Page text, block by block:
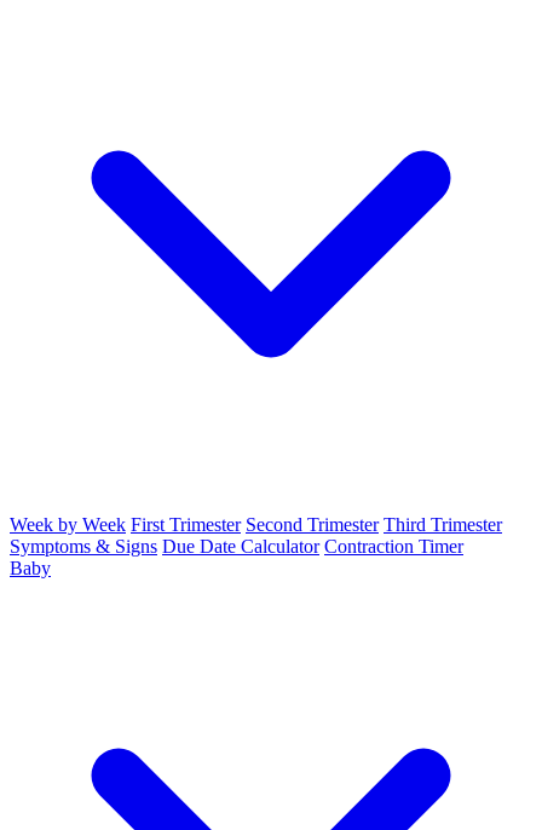
Week by Week First Trimester Second Trimester Third Trimester
Symptoms & Signs Due Date Calculator Contraction Timer
Baby